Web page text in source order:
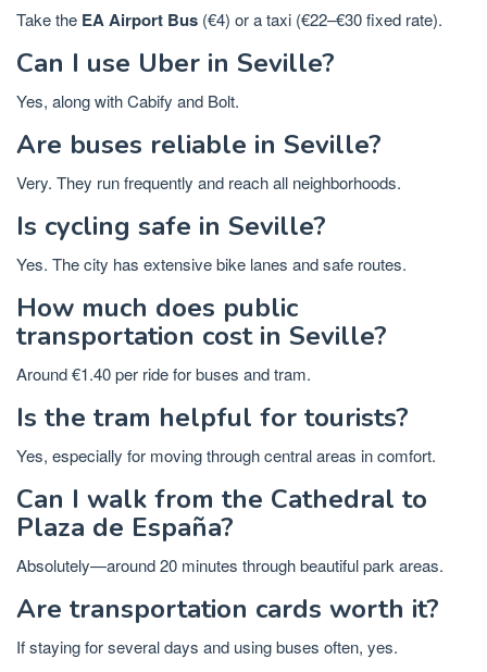
Take the EA Airport Bus (€4) or a taxi (€22–€30 fixed rate).
Can I use Uber in Seville?
Yes, along with Cabify and Bolt.
Are buses reliable in Seville?
Very. They run frequently and reach all neighborhoods.
Is cycling safe in Seville?
Yes. The city has extensive bike lanes and safe routes.
How much does public
transportation cost in Seville?
Around €1.40 per ride for buses and tram.
Is the tram helpful for tourists?
Yes, especially for moving through central areas in comfort.
Can I walk from the Cathedral to
Plaza de España?
Absolutely—around 20 minutes through beautiful park areas.
Are transportation cards worth it?
If staying for several days and using buses often, yes.